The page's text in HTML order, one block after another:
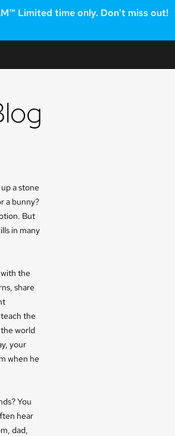
Limited time only. Don't miss out!
a stone
a bunny?
But
in many
the
share
the
world
your
when he
You
hear
dad,